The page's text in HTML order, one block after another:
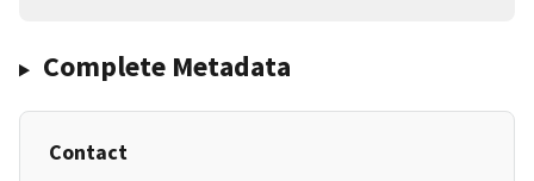
Complete Metadata
Contact